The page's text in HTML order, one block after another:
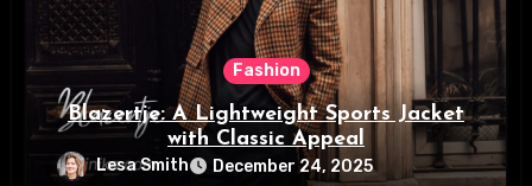
Fashion
Blazertje: A Lightweight Sports Jacket
with Classic Appeal
Lesa Smith December 24, 2025